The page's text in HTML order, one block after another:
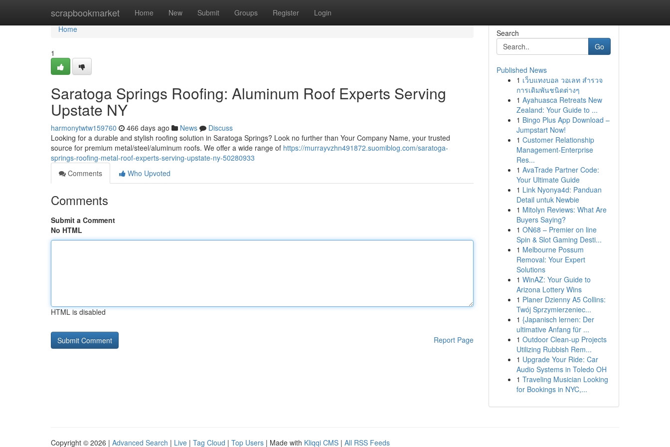
scrapbookmarket Home New Submit Groups Register Login
Home
Home
1
Saratoga Springs Roofing: Aluminum Roof Experts Serving
Upstate NY
harmonytwtw159760 466 days ago News
Discuss
Looking for a durable and stylish roofing solution in Saratoga Springs? Look no further than Your Company Name, your trusted
source for premium metal/steel/aluminum roofs. We offer a wide range of https://murrayvzhn491872.suomiblog.com/saratoga-
springs-roofing-metal-roof-experts-serving-upstate-ny-50280933
Comments
Who Upvoted
Comments
Submit a Comment
No HTML
HTML is disabled
Report Page
Search
Go
Published News
1 เว็บแทงบอล วอเลท สำรวจ
การเดิมพันชนิดต่างๆ
1 Ayahuasca Retreats New
Zealand: Your Guide to ...
1 Bingo Plus App Download –
Jumpstart Now!
1 Customer Relationship
Management-Enterprise
Res...
1 AvaTrade Partner Code:
Your Ultimate Guide
1 Link Nyonya4d: Panduan
Detail untuk Newbie
1 Mitolyn Reviews: What Are
Buyers Saying?
1 ON68 – Premier on line
Spin & Slot Gaming Desti...
1 Melbourne Possum
Removal: Your Expert
Solutions
1 WinAZ: Your Guide to
Arizona Lottery Wins
1 Planer Dzienny A5 Collins:
Twój Sprzymierzeniec...
1 {Japanisch lernen: Der
ultimative Anfang für ...
1 Outdoor Clean-up Projects
Utilizing Rubbish Rem...
1 Upgrade Your Ride: Car
Audio Systems in Toledo OH
1 Traveling Musician Looking
for Bookings in NYC,...
Copyright © 2026 | Advanced Search | Live | Tag Cloud | Top Users | Made with Kliqqi CMS | All RSS Feeds